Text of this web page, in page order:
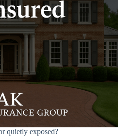
quietly exposed?